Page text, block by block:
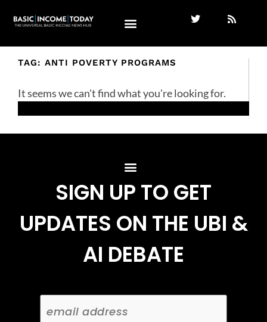
TAG: ANTI POVERTY PROGRAMS
It seems we can't find what you're looking for.
SIGN UP TO GET
UPDATES ON THE UBI &
AI DEBATE